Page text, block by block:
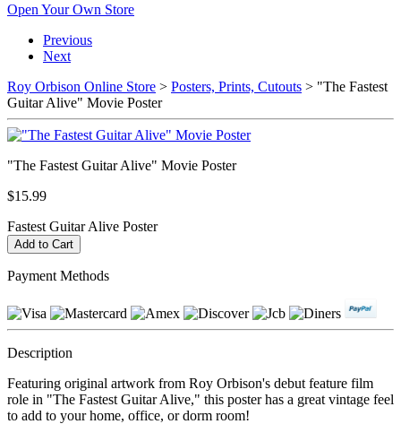
Open Your Own Store
Previous
Next
Roy Orbison Online Store > Posters, Prints, Cutouts > "The Fastest
Guitar Alive" Movie Poster
"The Fastest Guitar Alive" Movie Poster
$15.99
Fastest Guitar Alive Poster
Payment Methods
Description
Featuring original artwork from Roy Orbison's debut feature film
role in "The Fastest Guitar Alive," this poster has a great vintage feel
to add to your home, office, or dorm room!